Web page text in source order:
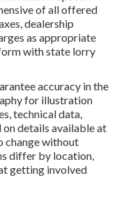
of all offered
dealership
as appropriate
with state lorry
accuracy in the
for illustration
technical data,
details available at
change without
differ by location,
getting involved